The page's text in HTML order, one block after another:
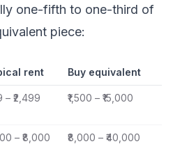
one-fifth to one-third of
piece:
rent Buy equivalent
– ₹2,499 ₹1,500 – ₹15,000
– ₹8,000 ₹8,000 – ₹40,000